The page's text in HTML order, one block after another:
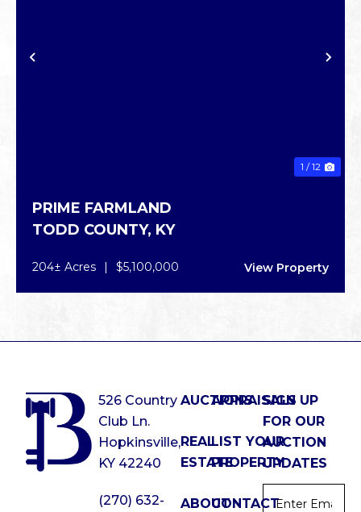
PREVIOUS
1 / 12
PRIME FARMLAND
TODD COUNTY, KY
204± Acres | $5,100,000 View Property
526 Country
Club Ln.
Hopkinsville,
KY 42240
(270) 632-
AUCTIONS
REAL
ESTATE
ABOUT
APPRAISALS
LIST YOUR
PROPERTY
CONTACT
SIGN UP
FOR OUR
AUCTION
UPDATES
Email
*